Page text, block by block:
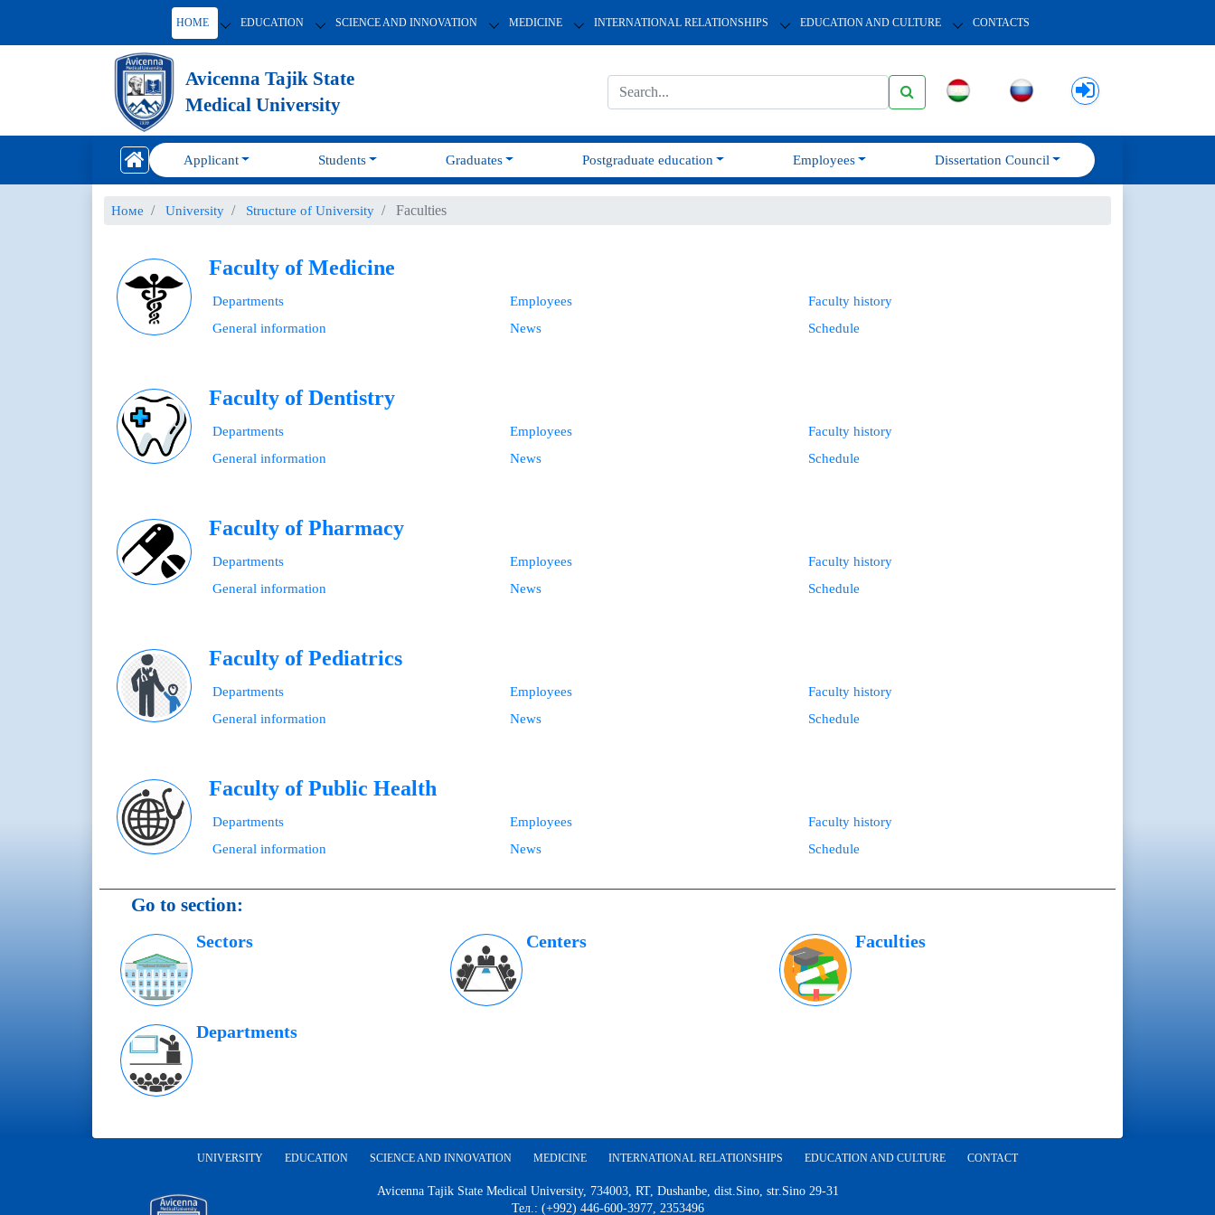
HOME EDUCATION SCIENCE AND INNOVATION MEDICINE INTERNATIONAL RELATIONSHIPS EDUCATION AND CULTURE CONTACTS
Avicenna Tajik State
Medical University
Applicant Students Graduates Postgraduate education Employees Dissertation Council
Номе University Structure of University Faculties
Faculty of Medicine
Departments Employees
Faculty history
General information
News Schedule
Faculty of Dentistry
Departments Employees
Faculty history
General information
News Schedule
Faculty of Pharmacy
Departments Employees
Faculty history
General information
News Schedule
Faculty of Pediatrics
Departments Employees
Faculty history
General information
News Schedule
Faculty of Public Health
Departments Employees
Faculty history
General information
News Schedule
Go to section:
Sectors Centers Faculties
Departments
UNIVERSITY EDUCATION SCIENCE AND INNOVATION MEDICINE INTERNATIONAL RELATIONSHIPS EDUCATION AND CULTURE CONTACT
Avicenna Tajik State Medical University, 734003, RT, Dushanbe, dist.Sino, str.Sino 29-31
Тел.: (+992) 446-600-3977, 2353496